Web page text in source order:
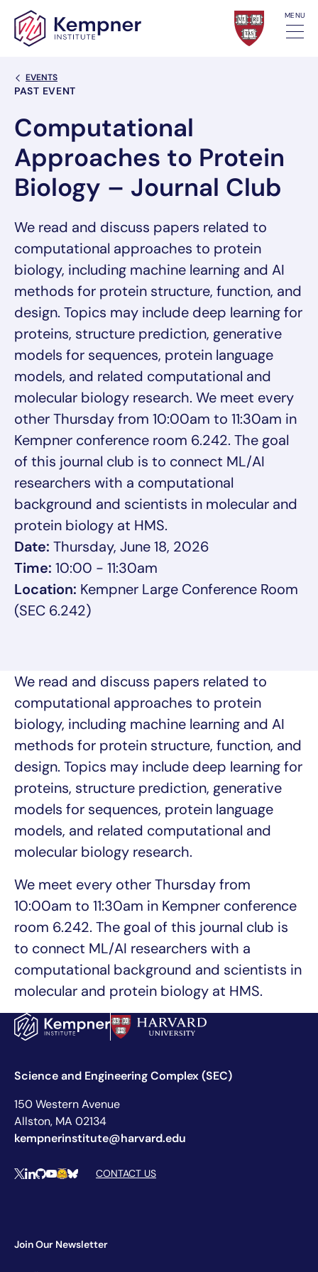
Skip to content MENU
Back Link
EVENTS
Event Categories
PAST EVENT
Computational
Approaches to Protein
Biology – Journal Club
We read and discuss papers related to
computational approaches to protein
biology, including machine learning and AI
methods for protein structure, function, and
design. Topics may include deep learning for
proteins, structure prediction, generative
models for sequences, protein language
models, and related computational and
molecular biology research. We meet every
other Thursday from 10:00am to 11:30am in
Kempner conference room 6.242. The goal
of this journal club is to connect ML/AI
researchers with a computational
background and scientists in molecular and
protein biology at HMS.
Date: Thursday, June 18, 2026
Time: 10:00 - 11:30am
Location: Kempner Large Conference Room
(SEC 6.242)
We read and discuss papers related to
computational approaches to protein
biology, including machine learning and AI
methods for protein structure, function, and
design. Topics may include deep learning for
proteins, structure prediction, generative
models for sequences, protein language
models, and related computational and
molecular biology research.
We meet every other Thursday from
10:00am to 11:30am in Kempner conference
room 6.242. The goal of this journal club is
to connect ML/AI researchers with a
computational background and scientists in
molecular and protein biology at HMS.
Science and Engineering Complex (SEC)
150 Western Avenue
Allston, MA 02134
kempnerinstitute@harvard.edu
Social Media Links
XLinkedIn
Github
YouTube
Hugging Face
BlueskyCONTACT US
Join Our Newsletter